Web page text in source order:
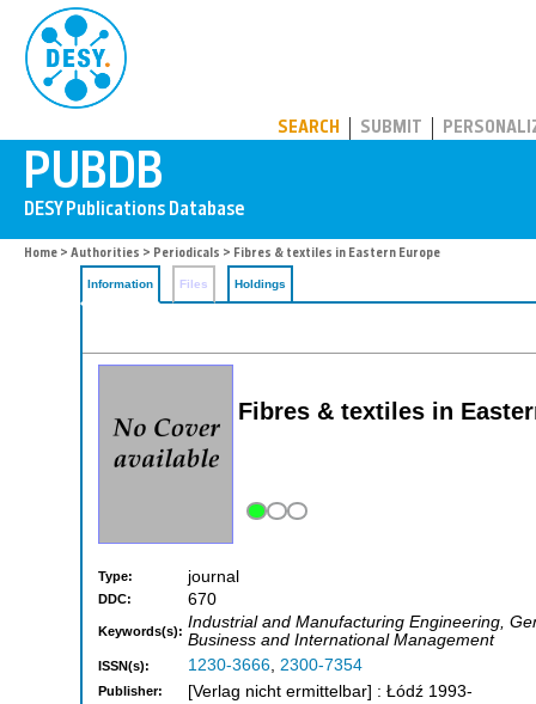
SEARCH SUBMIT
Home > Authorities > Periodicals > Fibres & textiles in Eastern Europe
Information Files Holdings
Fibres & textiles in
Type: journal
DDC: 670
Keywords(s): Industrial and Manufacturing Engineering,
Business and International Management
ISSN(s): 1230-3666, 2300-7354
Publisher: [Verlag nicht ermittelbar] : Łódź 1993-